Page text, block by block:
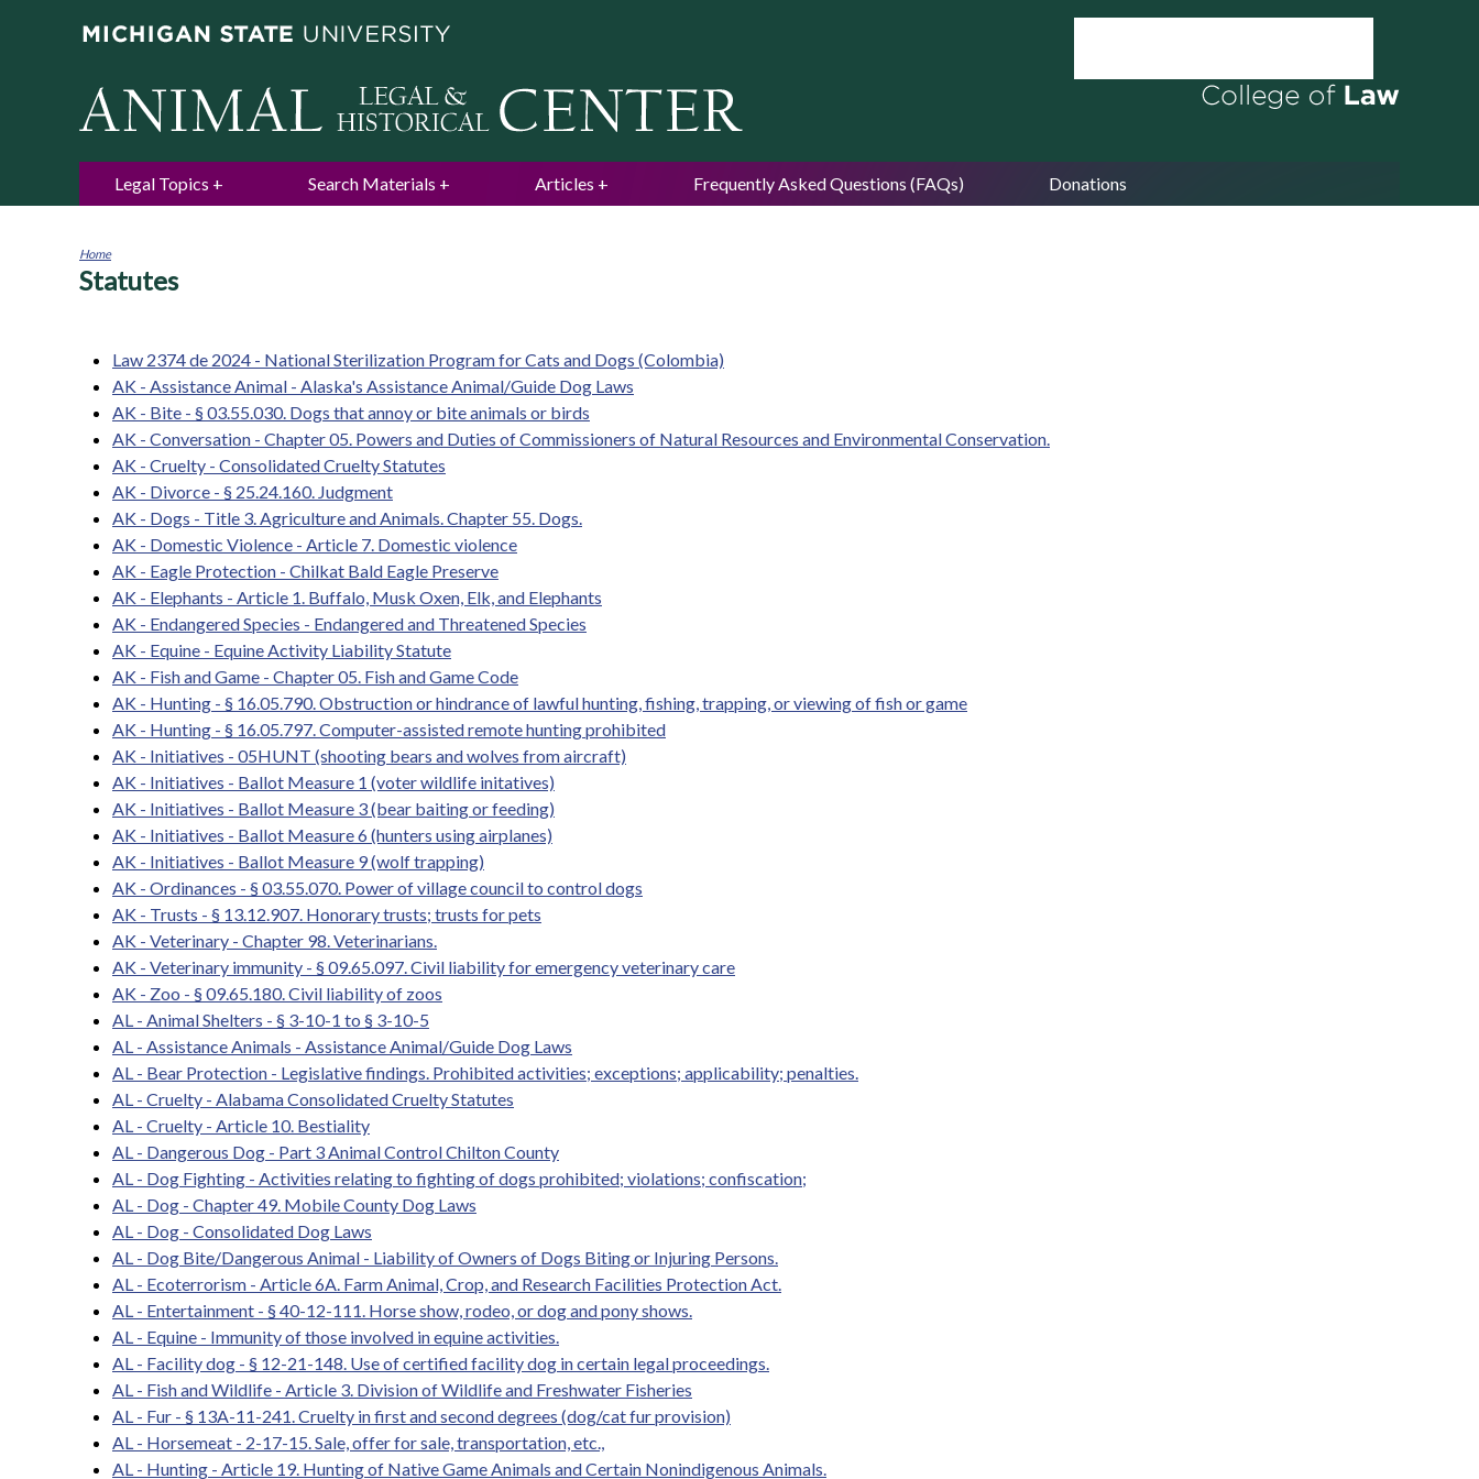
Legal Topics Search Materials Articles Frequently Asked Questions (FAQs) Donations
You
Home
Statutes
Law 2374 de 2024 - National Sterilization Program for Cats and Dogs (Colombia)
AK - Assistance Animal - Alaska's Assistance Animal/Guide Dog Laws
AK - Bite - § 03.55.030. Dogs that annoy or bite animals or birds
AK - Conversation - Chapter 05. Powers and Duties of Commissioners of Natural Resources and Environmental Conservation.
AK - Cruelty - Consolidated Cruelty Statutes
AK - Divorce - § 25.24.160. Judgment
AK - Dogs - Title 3. Agriculture and Animals. Chapter 55. Dogs.
AK - Domestic Violence - Article 7. Domestic violence
AK - Eagle Protection - Chilkat Bald Eagle Preserve
AK - Elephants - Article 1. Buffalo, Musk Oxen, Elk, and Elephants
AK - Endangered Species - Endangered and Threatened Species
AK - Equine - Equine Activity Liability Statute
AK - Fish and Game - Chapter 05. Fish and Game Code
AK - Hunting - § 16.05.790. Obstruction or hindrance of lawful hunting, fishing, trapping, or viewing of fish or game
AK - Hunting - § 16.05.797. Computer-assisted remote hunting prohibited
AK - Initiatives - 05HUNT (shooting bears and wolves from aircraft)
AK - Initiatives - Ballot Measure 1 (voter wildlife initatives)
AK - Initiatives - Ballot Measure 3 (bear baiting or feeding)
AK - Initiatives - Ballot Measure 6 (hunters using airplanes)
AK - Initiatives - Ballot Measure 9 (wolf trapping)
AK - Ordinances - § 03.55.070. Power of village council to control dogs
AK - Trusts - § 13.12.907. Honorary trusts; trusts for pets
AK - Veterinary - Chapter 98. Veterinarians.
AK - Veterinary immunity - § 09.65.097. Civil liability for emergency veterinary care
AK - Zoo - § 09.65.180. Civil liability of zoos
AL - Animal Shelters - § 3-10-1 to § 3-10-5
AL - Assistance Animals - Assistance Animal/Guide Dog Laws
AL - Bear Protection - Legislative findings. Prohibited activities; exceptions; applicability; penalties.
AL - Cruelty - Alabama Consolidated Cruelty Statutes
AL - Cruelty - Article 10. Bestiality
AL - Dangerous Dog - Part 3 Animal Control Chilton County
AL - Dog Fighting - Activities relating to fighting of dogs prohibited; violations; confiscation;
AL - Dog - Chapter 49. Mobile County Dog Laws
AL - Dog - Consolidated Dog Laws
AL - Dog Bite/Dangerous Animal - Liability of Owners of Dogs Biting or Injuring Persons.
AL - Ecoterrorism - Article 6A. Farm Animal, Crop, and Research Facilities Protection Act.
AL - Entertainment - § 40-12-111. Horse show, rodeo, or dog and pony shows.
AL - Equine - Immunity of those involved in equine activities.
AL - Facility dog - § 12-21-148. Use of certified facility dog in certain legal proceedings.
AL - Fish and Wildlife - Article 3. Division of Wildlife and Freshwater Fisheries
AL - Fur - § 13A-11-241. Cruelty in first and second degrees (dog/cat fur provision)
AL - Horsemeat - 2-17-15. Sale, offer for sale, transportation, etc.,
AL - Hunting - Article 19. Hunting of Native Game Animals and Certain Nonindigenous Animals.